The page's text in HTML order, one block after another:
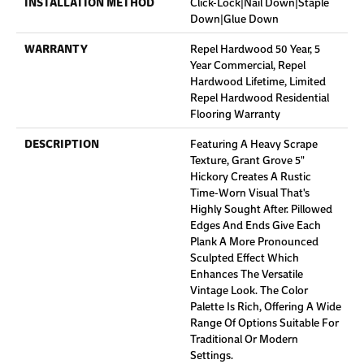
Down|Glue Down
WARRANTY
Repel Hardwood 50 Year, 5
Year Commercial, Repel
Hardwood Lifetime, Limited
Repel Hardwood Residential
Flooring Warranty
DESCRIPTION
Featuring A Heavy Scrape
Texture, Grant Grove 5"
Hickory Creates A Rustic
Time-Worn Visual That's
Highly Sought After. Pillowed
Edges And Ends Give Each
Plank A More Pronounced
Sculpted Effect Which
Enhances The Versatile
Vintage Look. The Color
Palette Is Rich, Offering A Wide
Range Of Options Suitable For
Traditional Or Modern
Settings.